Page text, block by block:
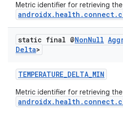
Metric identifier for retrieving
static final @NonNull
Delta>
TEMPERATURE_DELTA_MIN
Metric identifier for retrieving